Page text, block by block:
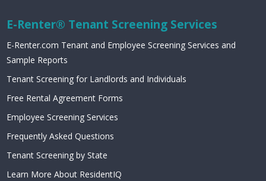
E-Renter® Tenant Screening Services
E-Renter.com Tenant and Employee Screening Services and
Sample Reports
Tenant Screening for Landlords and Individuals
Free Rental Agreement Forms
Employee Screening Services
Frequently Asked Questions
Tenant Screening by State
Learn More About ResidentIQ